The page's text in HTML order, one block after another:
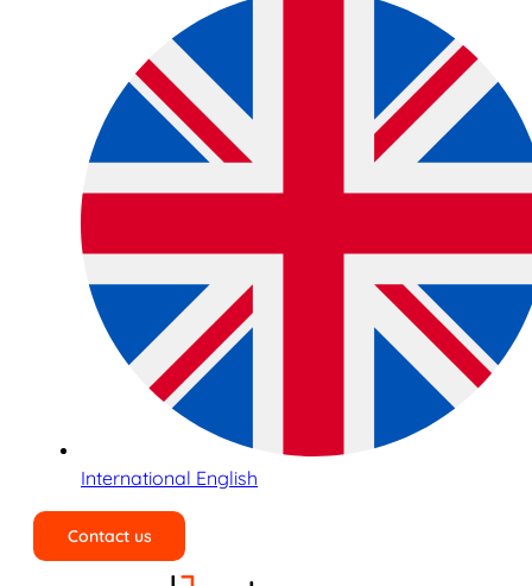
International English
Contact us